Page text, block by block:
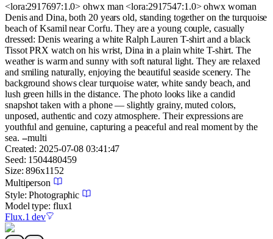
<lora:2917697:1.0> ohwx man <lora:2917547:1.0> ohwx woman
Denis and Dina, both 20 years old, standing together on the turquoise
beach of Ksamil near Corfu. They are a young couple, casually
dressed: Denis wearing a white Ralph Lauren T-shirt and a black
Tissot PRX watch on his wrist, Dina in a plain white T-shirt. The
weather is warm and sunny with soft natural light. They are relaxed
and smiling naturally, enjoying the beautiful seaside scenery. The
background shows clear turquoise water, white sandy beach, and
lush green hills in the distance. The photo looks like a candid
snapshot taken with a phone — slightly grainy, muted colors,
unposed, authentic and cozy atmosphere. Their expressions are
youthful and genuine, capturing a peaceful and real moment by the
sea. --multi
Created: 2025-07-08 03:41:47
Seed: 1504480459
Size: 896x1152
Multiperson
Style: Photographic
Model type: flux1
Flux.1 dev